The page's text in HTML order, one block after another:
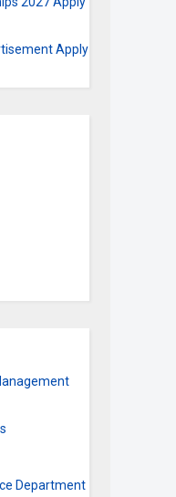
Apply
Department